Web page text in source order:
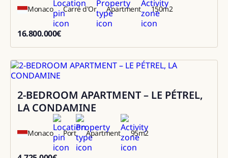
Monaco Carré d'Or Apartment 150m2
16.800.000€
Sale
2-BEDROOM APARTMENT – LE PÉTREL,
LA CONDAMINE
Monaco Port Apartment 95m2